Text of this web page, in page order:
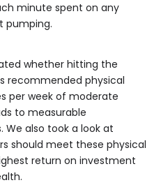
minute spent on any
pumping.
whether hitting the
recommended physical
per week of moderate
to measurable
We also took a look at
should meet these physical
return on investment